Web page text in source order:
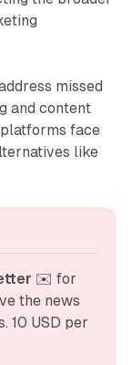
missed
and content
face
like
✉️ for
the news
10 USD per